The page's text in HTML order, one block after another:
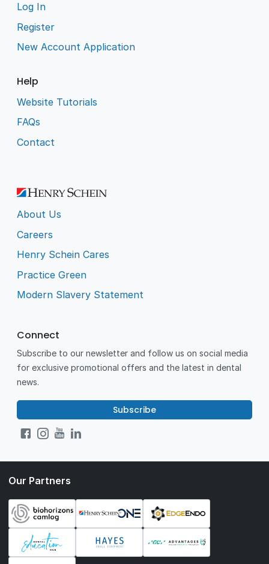
Log In
Register
New Account Application
Help
Website Tutorials
FAQs
Contact
About Us
Careers
Henry Schein Cares
Practice Green
Modern Slavery Statement
Connect
Subscribe to our newsletter and follow us on social media
for exclusive promotional offers and the latest in dental
news.
Subscribe
Our Partners